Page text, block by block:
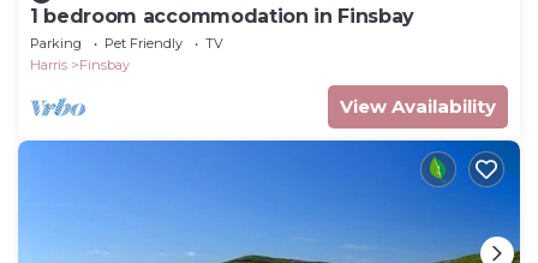
1 bedroom accommodation in Finsbay
Parking Pet Friendly
TV
Harris
Finsbay
View Availability